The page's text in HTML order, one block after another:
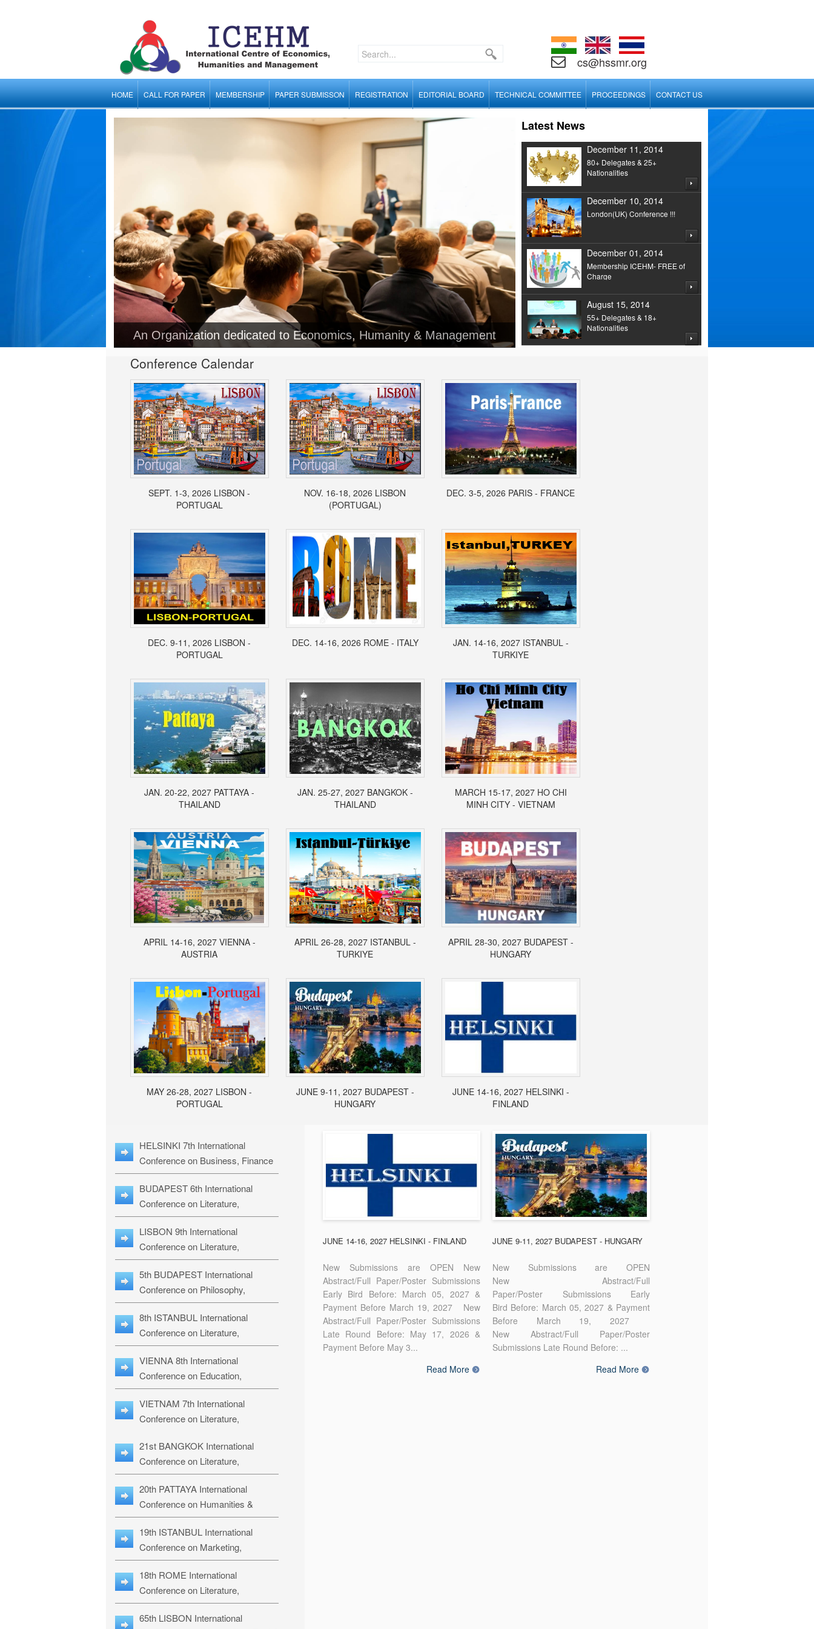
cs@hssmr.org
HOME CALL FOR PAPER MEMBERSHIP PAPER SUBMISSON REGISTRATION EDITORIAL BOARD TECHNICAL COMMITTEE PROCEEDINGS CONTACT US
An Organization dedicated to Economics, Humanity & Management
Latest News
December 11, 2014
80+ Delegates & 25+
Nationalities
December 10, 2014
London(UK) Conference !!!
December 01, 2014
Membership ICEHM- FREE of
Charge
August 15, 2014
55+ Delegates & 18+
Nationalities
Conference Calendar
SEPT. 1-3, 2026 LISBON -
PORTUGAL
NOV. 16-18, 2026 LISBON
(PORTUGAL)
DEC. 3-5, 2026 PARIS - FRANCE
DEC. 9-11, 2026 LISBON -
PORTUGAL
DEC. 14-16, 2026 ROME - ITALY
JAN. 14-16, 2027 ISTANBUL -
TURKIYE
JAN. 20-22, 2027 PATTAYA -
THAILAND
JAN. 25-27, 2027 BANGKOK -
THAILAND
MARCH 15-17, 2027 HO CHI
MINH CITY - VIETNAM
APRIL 14-16, 2027 VIENNA -
AUSTRIA
APRIL 26-28, 2027 ISTANBUL -
TURKIYE
APRIL 28-30, 2027 BUDAPEST -
HUNGARY
MAY 26-28, 2027 LISBON -
PORTUGAL
JUNE 9-11, 2027 BUDAPEST -
HUNGARY
JUNE 14-16, 2027 HELSINKI -
FINLAND
HELSINKI 7th International
Conference on Business, Finance
& Management Studies: HBMS-27
BUDAPEST 6th International
Conference on Literature,
Languages & Education: BLLE-27
LISBON 9th International
Conference on Literature,
Languages & Religious Studies:
L3RS-27
5th BUDAPEST International
Conference on Philosophy,
Psychology and Education: BPPE-
27
8th ISTANBUL International
Conference on Literature,
Languages & Religious Studies:
ILLRS-27
VIENNA 8th International
Conference on Education,
Humanities and Social Sciences:
ICEHSS-27
VIETNAM 7th International
Conference on Literature,
LLRS-27
21st BANGKOK International
Conference on Literature,
Philosophy, Humanities & Social
Sciences: LPHSS-27
20th PATTAYA International
Conference on Humanities &
Social Sciences Studies: HS3-27
19th ISTANBUL International
Conference on Marketing,
Business & Management Studies:
MBMS-27
18th ROME International
Conference on Literature,
Languages & Social Sciences:
RL2S2-26
65th LISBON International
JUNE 14-16, 2027 HELSINKI - FINLAND
New Submissions are OPEN New
Abstract/Full Paper/Poster Submissions
Early Bird Before: March 05, 2027 &
Payment Before March 19, 2027 New
Abstract/Full Paper/Poster Submissions
Late Round Before: May 17, 2026 &
Payment Before May 3...
Read More
JUNE 9-11, 2027 BUDAPEST - HUNGARY
New Submissions are OPEN
New Abstract/Full
Paper/Poster Submissions Early
Bird Before: March 05, 2027 & Payment
Before March 19, 2027
New Abstract/Full Paper/Poster
Submissions Late Round Before: ...
Read More